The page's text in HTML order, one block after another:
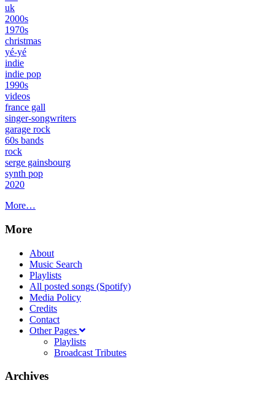
uk
2000s
1970s
christmas
yé-yé
indie
indie pop
1990s
videos
france gall
singer-songwriters
garage rock
60s bands
rock
serge gainsbourg
synth pop
2020
More…
More
About
Music Search
Playlists
All posted songs (Spotify)
Media Policy
Credits
Contact
Other Pages
Playlists
Broadcast Tributes
Archives